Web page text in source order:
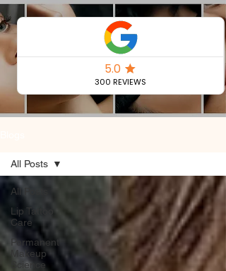
Permanent
Makeup Blog
All Posts
Lip Tattoo
Care
Permanent
Makeup
Science
All Posts